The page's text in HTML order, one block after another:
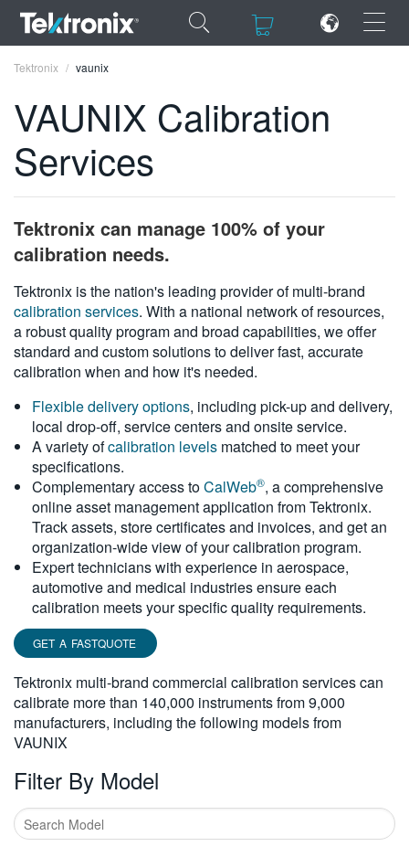
×
ENGLISH
DEUTSCH
VIỆT NAM
简体中文
日本語
繁體中文
Tektronix vaunix
VAUNIX Calibration
Services
Tektronix can manage 100% of your
calibration needs.
Tektronix is the nation's leading provider of multi-brand
calibration services. With a national network of resources,
a robust quality program and broad capabilities, we offer
standard and custom solutions to deliver fast, accurate
calibration when and how it's needed.
Flexible delivery options, including pick-up and delivery,
local drop-off, service centers and onsite service.
A variety ofcalibration levels matched to meet your
specifications.
Complementary access toCalWeb®, a comprehensive
online asset management application from Tektronix.
Track assets, store certificates and invoices, and get an
organization-wide view of your calibration program.
Expert technicians with experience in aerospace,
automotive and medical industries ensure each
calibration meets your specific quality requirements.
GET A FASTQUOTE
Tektronix multi-brand commercial calibration services can
calibrate more than 140,000 instruments from 9,000
manufacturers, including the following models from
VAUNIX
Filter By Model